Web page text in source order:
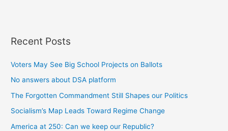
Recent Posts
Voters May See Big School Projects on Ballots
No answers about DSA platform
The Forgotten Commandment Still Shapes our Politics
Socialism’s Map Leads Toward Regime Change
America at 250: Can we keep our Republic?